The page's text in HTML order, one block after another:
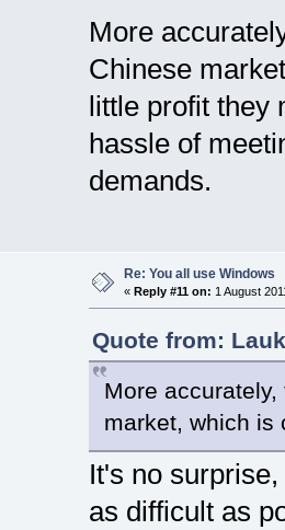
More
Chinese
little profit they
hassle of
demands.
Re: You all use Windows
« Reply #11 on: 1 August
Quote from:
More
market, which is
It's no
as difficult as